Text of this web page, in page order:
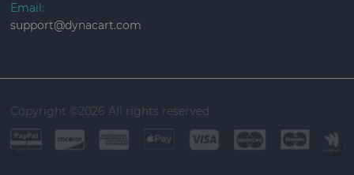
Email:
support@dynacart.com
Copyright © 2026 All rights reserved